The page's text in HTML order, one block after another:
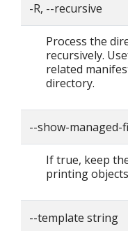
-R, --recursive
Process the
recursively.
related
directory.
--show-managed-
If true, keep
printing
--template string